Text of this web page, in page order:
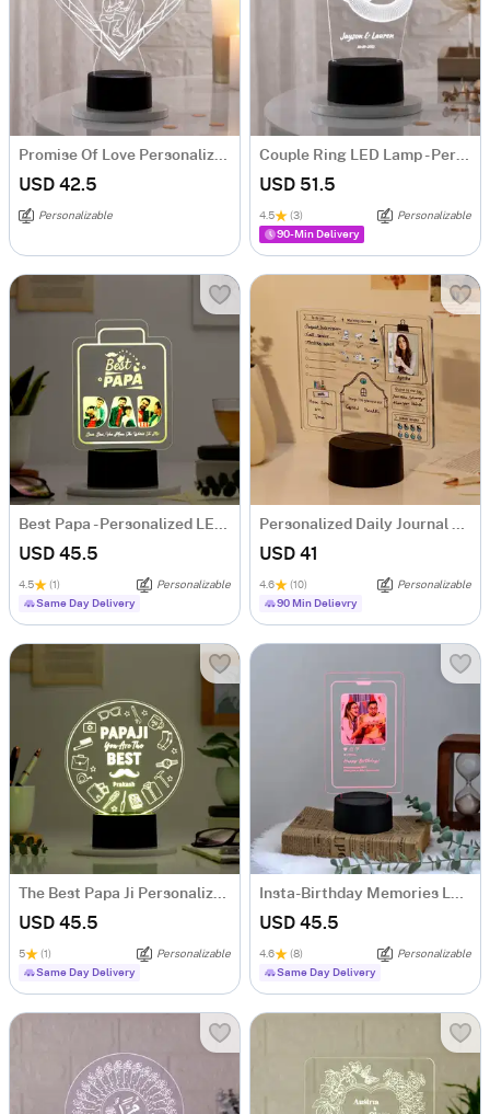
Promise Of Love Personalized LED Lamp
USD 42.5
Personalizable
Couple Ring LED Lamp - Personalized
USD 51.5
4.5 (3)
Personalizable
90-Min Delivery
Best Papa - Personalized LED Lamp
USD 45.5
4.5 (1)
Personalizable
Same Day Delivery
Personalized Daily Journal LED Lamp
USD 41
4.6 (10)
Personalizable
90 Min Delievry
The Best Papa Ji Personalized LED Lamp
USD 45.5
5 (1)
Personalizable
Same Day Delivery
Insta-Birthday Memories LED Lamp - Personalized
USD 45.5
4.6 (8)
Personalizable
Same Day Delivery